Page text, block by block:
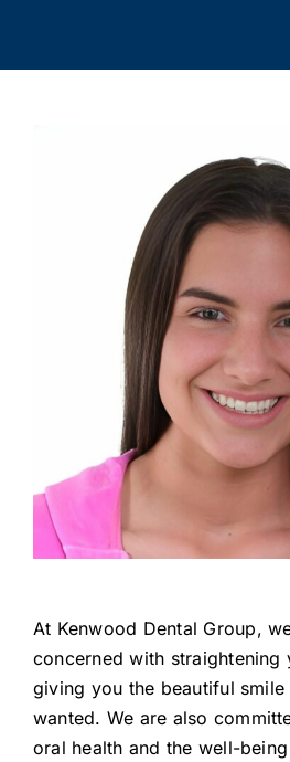
At Kenwood Dental Group,
concerned with straightening
giving you the beautiful smile
wanted. We are also
oral health and the well-